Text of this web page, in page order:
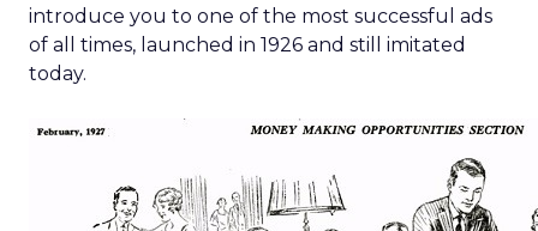
introduce you to one of the most successful ads
of all times, launched in 1926 and still imitated
today.